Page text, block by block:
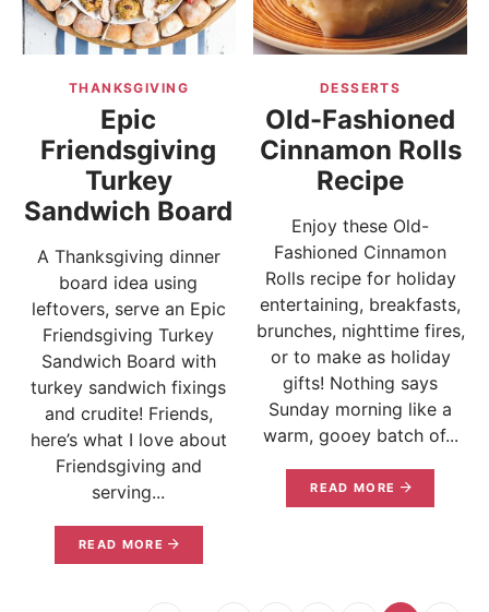
THANKSGIVING
Epic
Friendsgiving
Turkey
Sandwich Board
A Thanksgiving dinner
board idea using
leftovers, serve an Epic
Friendsgiving Turkey
Sandwich Board with
turkey sandwich fixings
and crudite! Friends,
here’s what I love about
Friendsgiving and
serving...
READ MORE
DESSERTS
Old-Fashioned
Cinnamon Rolls
Recipe
Enjoy these Old-
Fashioned Cinnamon
Rolls recipe for holiday
entertaining, breakfasts,
brunches, nighttime fires,
or to make as holiday
gifts! Nothing says
Sunday morning like a
warm, gooey batch of...
READ MORE